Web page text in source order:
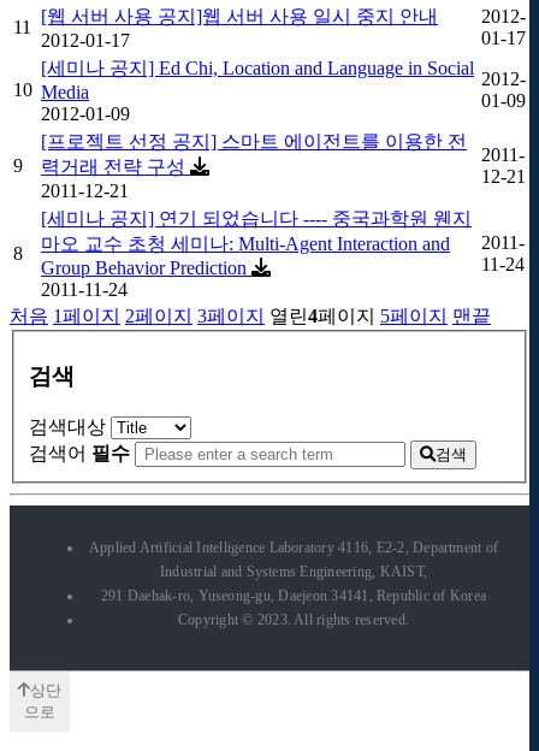
11
[웹 서버 사용 공지]웹 서버 사용 일시 중지 안내
2012-01-17
2012-
01-17
10
[세미나 공지] Ed Chi, Location and Language in Social
Media
2012-01-09
2012-
01-09
9
[프로젝트 선정 공지] 스마트 에이전트를 이용한 전
력거래 전략 구성
2011-12-21
2011-
12-21
8
[세미나 공지] 연기 되었습니다 ---- 중국과학원 웬지
마오 교수 초청 세미나: Multi-Agent Interaction and
Group Behavior Prediction
2011-11-24
2011-
11-24
처음 1페이지 2페이지 3페이지 열린4페이지 5페이지 맨끝
검색
검색대상
검색어 필수 검색
Applied Artificial Intelligence Laboratory 4116, E2-2, Department of
Industrial and Systems Engineering, KAIST,
291 Daehak-ro, Yuseong-gu, Daejeon 34141, Republic of Korea
Copyright © 2023. All rights reserved.
상단
으로